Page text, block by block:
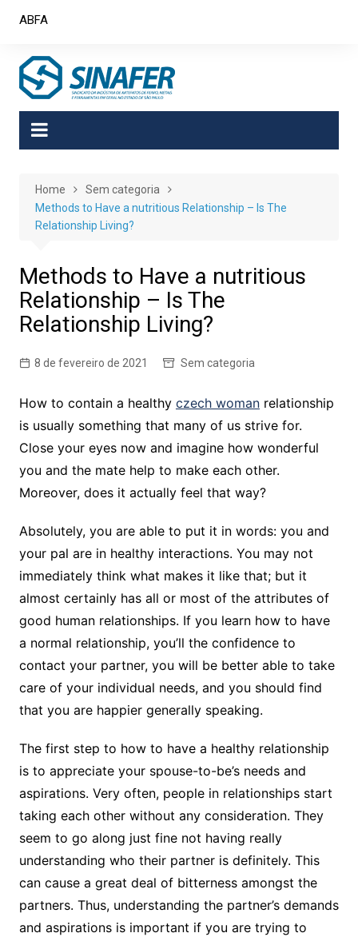
ABFA
Home
Sem categoria
Methods to Have a nutritious Relationship – Is The
Relationship Living?
Methods to Have a nutritious
Relationship – Is The
Relationship Living?
8 de fevereiro de 2021 Sem categoria
How to contain a healthy czech womanrelationship
is usually something that many of us strive for.
Close your eyes now and imagine how wonderful
you and the mate help to make each other.
Moreover, does it actually feel that way?
Absolutely, you are able to put it in words: you and
your pal are in healthy interactions. You may not
immediately think what makes it like that; but it
almost certainly has all or most of the attributes of
good human relationships. If you learn how to have
a normal relationship, you’ll the confidence to
contact your partner, you will be better able to take
care of your individual needs, and you should find
that you are happier generally speaking.
The first step to how to have a healthy relationship
is to appreciate your spouse-to-be’s needs and
aspirations. Very often, people in relationships start
taking each other without any consideration. They
seem to go along just fine not having really
understanding who their partner is definitely. This
can cause a great deal of bitterness amongst the
partners. Thus, understanding the partner’s demands
and aspirations is important if you are trying to